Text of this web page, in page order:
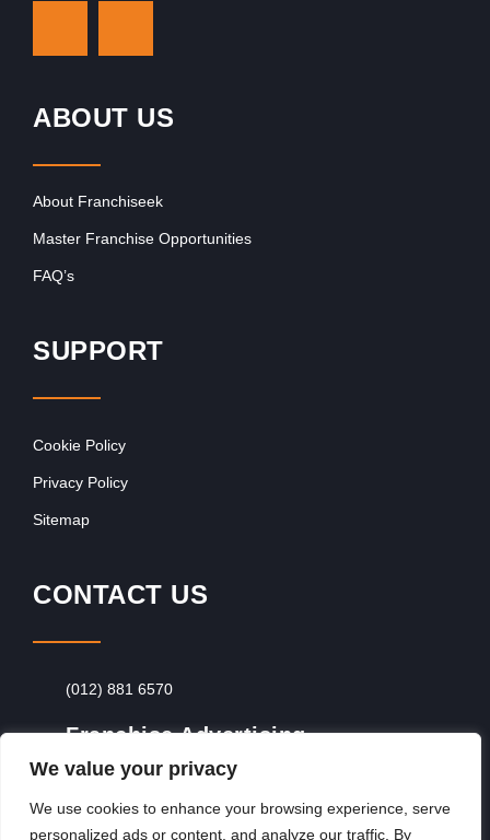
We value your privacy
We use cookies to enhance your browsing experience, serve
personalized ads or content, and analyze our traffic. By
ABOUT US
About Franchiseek
Master Franchise Opportunities
FAQ’s
SUPPORT
Cookie Policy
Privacy Policy
Sitemap
CONTACT US
(012) 881 6570
Franchise Advertising
Browse Franchise Advertising Packages